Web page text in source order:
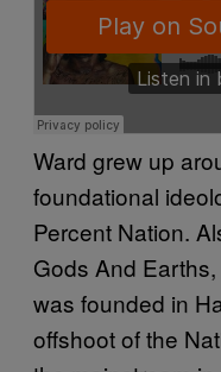
Ward grew up
foundational
Percent Nation.
Gods And
was founded in
offshoot of the